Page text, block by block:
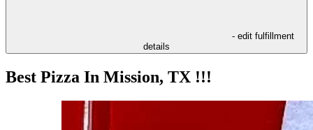
- edit fulfillment
details
Best Pizza In Mission, TX !!!